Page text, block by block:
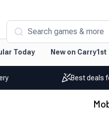
Search games & more
Today New on Carry1st
Best deals